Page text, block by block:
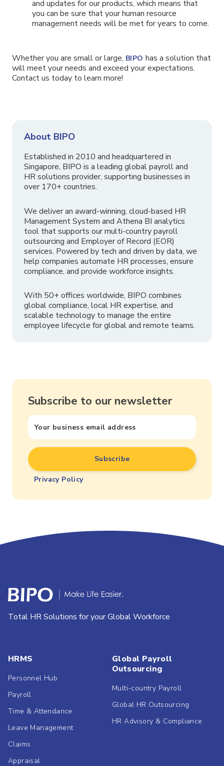
and updates for our products, which means that
you can be sure that your human resource
management needs will be met for years to come.
Whether you are small or large, BIPO has a solution that
will meet your needs and exceed your expectations.
Contact us today to learn more!
About BIPO
Established in 2010 and headquartered in
Singapore, BIPO is a leading global payroll and
HR solutions provider, supporting businesses in
over 170+ countries.
We deliver an award-winning, cloud-based HR
Management System and Athena BI analytics
tool that supports our multi-country payroll
outsourcing and Employer of Record (EOR)
services. Powered by tech and driven by data, we
help companies automate HR processes, ensure
compliance, and provide workforce insights.
With 50+ offices worldwide, BIPO combines
global compliance, local HR expertise, and
scalable technology to manage the entire
employee lifecycle for global and remote teams.
Subscribe to our newsletter
Privacy Policy
Total HR Solutions for your Global Workforce
HRMS
Personnel Hub
Payroll
Time & Attendance
Leave Management
Claims
Appraisal
Global Payroll
Outsourcing
Multi-country Payroll
Global HR Outsourcing
HR Advisory & Compliance